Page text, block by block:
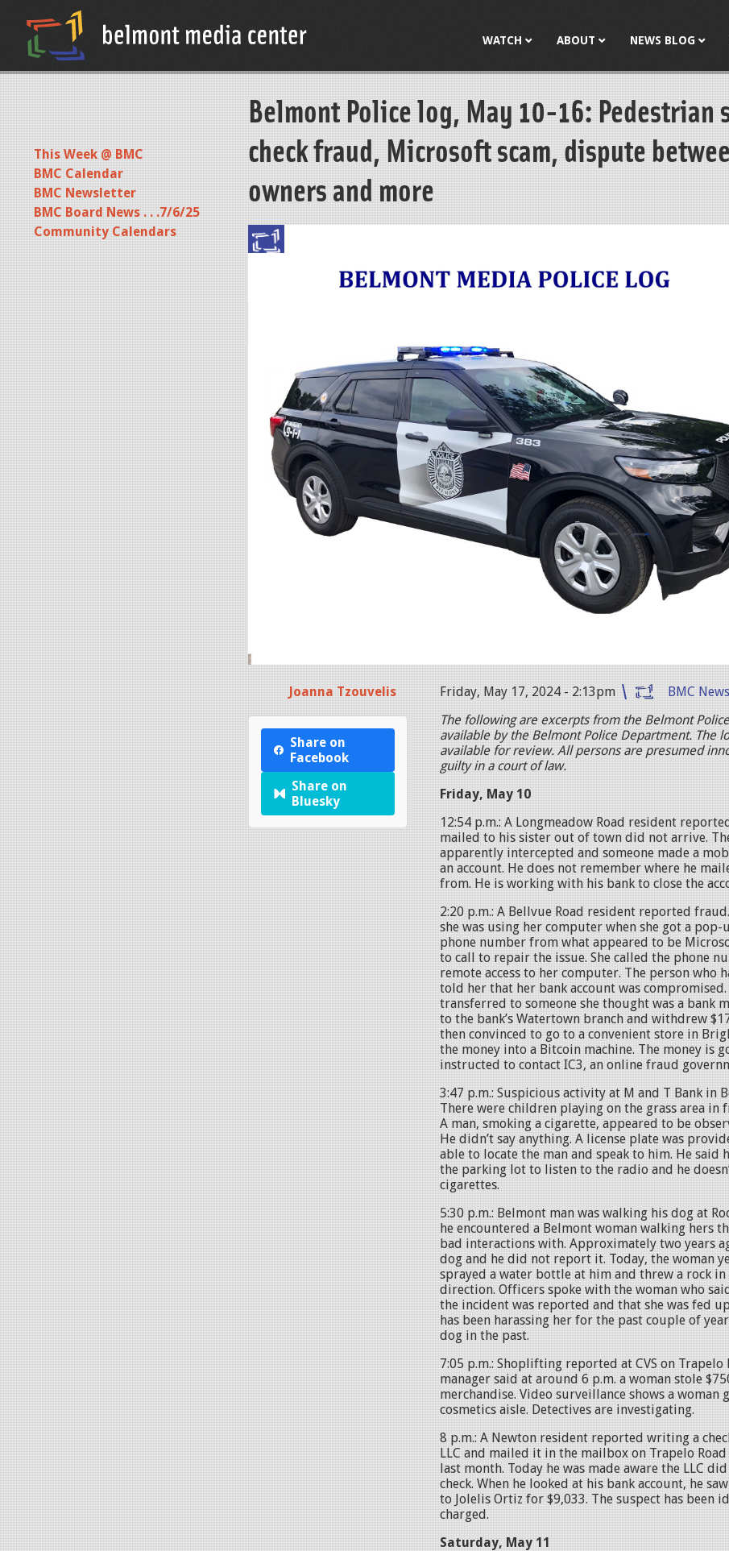
WATCH ABOUT NEWS BLOG
Belmont Police log, May 10-16: Pedestrian
check fraud, Microsoft scam, dispute
owners and more
Joanna Tzouvelis
Share on
Facebook
Share on
Bluesky
Friday, May 17, 2024 - 2:13pm
BMC News
The following are excerpts from the Belmont
available by the Belmont Police Department. The
available for review. All persons are presumed
guilty in a court of law.
Friday, May 10
12:54 p.m.: A Longmeadow Road resident
mailed to his sister out of town did not arrive.
apparently intercepted and someone made a
an account. He does not remember where he
from. He is working with his bank to close the
2:20 p.m.: A Bellvue Road resident reported
she was using her computer when she got a pop-
phone number from what appeared to be
to call to repair the issue. She called the phone
remote access to her computer. The person who
told her that her bank account was compromised.
transferred to someone she thought was a bank
to the bank’s Watertown branch and withdrew
then convinced to go to a convenient store in
the money into a Bitcoin machine. The money is
instructed to contact IC3, an online fraud
3:47 p.m.: Suspicious activity at M and T Bank in
There were children playing on the grass area in
A man, smoking a cigarette, appeared to be
He didn’t say anything. A license plate was
able to locate the man and speak to him. He
the parking lot to listen to the radio and he
cigarettes.
5:30 p.m.: Belmont man was walking his dog at
he encountered a Belmont woman walking hers
bad interactions with. Approximately two years
dog and he did not report it. Today, the woman
sprayed a water bottle at him and threw a rock
direction. Officers spoke with the woman who
the incident was reported and that she was fed
has been harassing her for the past couple of
dog in the past.
7:05 p.m.: Shoplifting reported at CVS on Trapelo
manager said at around 6 p.m. a woman stole
merchandise. Video surveillance shows a woman
cosmetics aisle. Detectives are investigating.
8 p.m.: A Newton resident reported writing a
LLC and mailed it in the mailbox on Trapelo
last month. Today he was made aware the LLC
check. When he looked at his bank account, he
to Jolelis Ortiz for $9,033. The suspect has been
charged.
Saturday, May 11
This Week @ BMC
BMC Calendar
BMC Newsletter
BMC Board News . . .7/6/25
Community Calendars